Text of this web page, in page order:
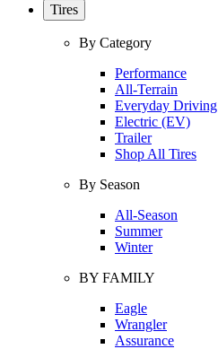
Tires
By Category
Performance
All-Terrain
Everyday Driving
Electric (EV)
Trailer
Shop All Tires
By Season
All-Season
Summer
Winter
BY FAMILY
Eagle
Wrangler
Assurance